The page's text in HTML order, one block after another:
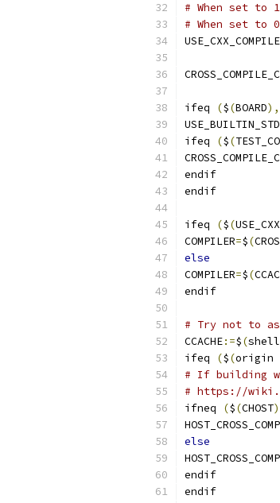
# When set to
# When set to
ifeq ($(BOARD),
ifeq
($(
endif
endif
ifeq ($(
COMPILER=$(
else
COMPILER=$(
endif
# Try not to
CCACHE:=$(shell
ifeq
($(origin
# If building
# https://
ifneq
($(CHOST
else
endif
endif